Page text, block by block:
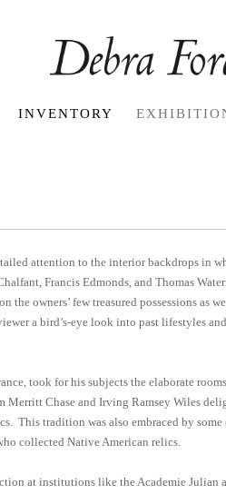
INVENTORY
attention to the interior backdrops in
Francis Edmonds, and Thomas
owners’ few treasured possessions as
a bird’s-eye look into past lifestyles
took for his subjects the elaborate
Merritt Chase and Irving Ramsey Wiles
This tradition was also embraced by some
collected Native American relics.
at institutions like the Academie Julian